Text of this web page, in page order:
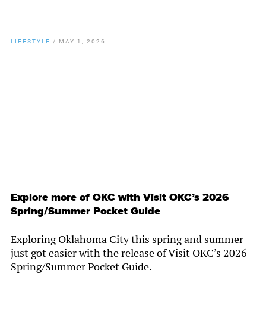
LIFESTYLE / MAY 1, 2026
Explore more of OKC with Visit OKC’s 2026
Spring/Summer Pocket Guide
Exploring Oklahoma City this spring and summer
just got easier with the release of Visit OKC’s 2026
Spring/Summer Pocket Guide.